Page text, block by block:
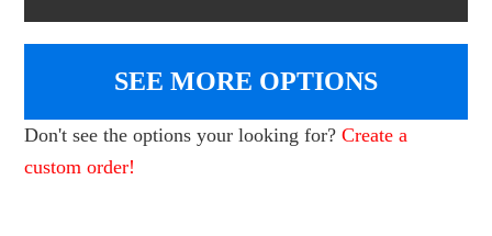
SEE MORE OPTIONS
Don't see the options your looking for?Create a
custom order!